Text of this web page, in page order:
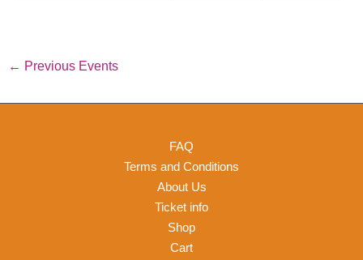
← Previous Events
FAQ
Terms and Conditions
About Us
Ticket info
Shop
Cart